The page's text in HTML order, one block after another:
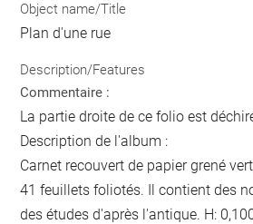
Object name/Title
Plan d'une rue
Description/Features
Commentaire :
La partie droite de ce folio est
Description de l'album :
Carnet recouvert de papier grené
41 feuillets foliotés. Il contient des
des études d'après l'antique. H: